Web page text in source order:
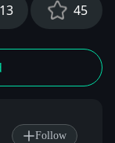
13 45
Follow